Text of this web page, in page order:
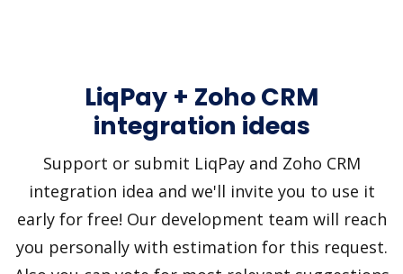
LiqPay + Zoho CRM
integration ideas
Support or submit LiqPay and Zoho CRM
integration idea and we'll invite you to use it
early for free! Our development team will reach
you personally with estimation for this request.